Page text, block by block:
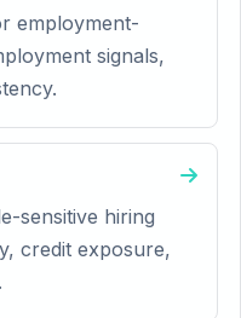
employment-
signals,
sensitive hiring
credit exposure,